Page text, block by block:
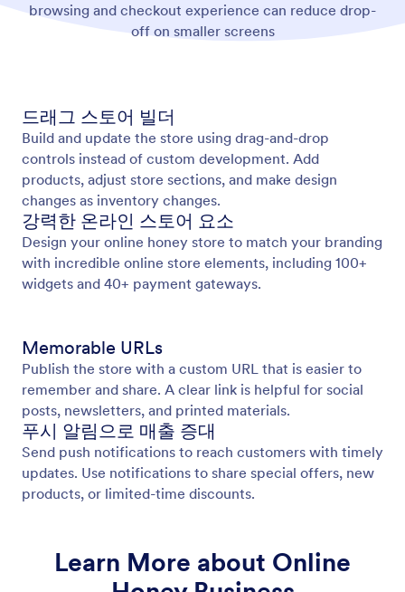
browsing and checkout experience can reduce drop-
off on smaller screens
드래그 스토어 빌더
Build and update the store using drag-and-drop
controls instead of custom development. Add
products, adjust store sections, and make design
changes as inventory changes.
강력한 온라인 스토어 요소
Design your online honey store to match your branding
with incredible online store elements, including 100+
widgets and 40+ payment gateways.
Memorable URLs
Publish the store with a custom URL that is easier to
remember and share. A clear link is helpful for social
posts, newsletters, and printed materials.
푸시 알림으로 매출 증대
Send push notifications to reach customers with timely
updates. Use notifications to share special offers, new
products, or limited-time discounts.
Learn More about Online